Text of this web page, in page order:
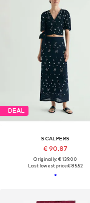
DEAL
SCALPERS
€ 90.87
Originally: € 139.00
Last lowest price:€ 85.52